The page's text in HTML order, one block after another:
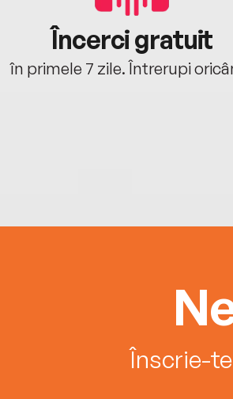
Încerci gratuit
în primele 7 zile. Întrerupi
Înscrie-